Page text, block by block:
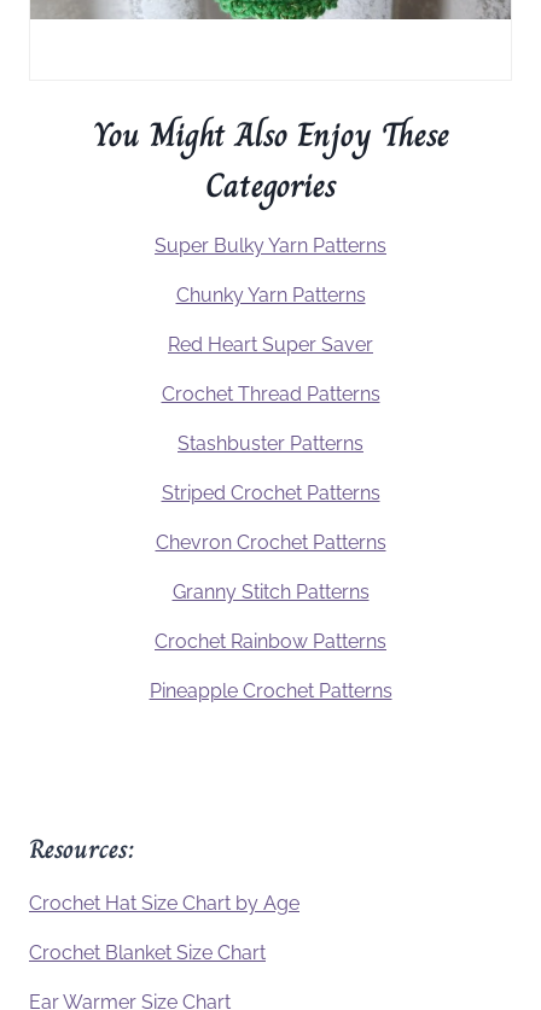
You Might Also Enjoy These
Categories
Super Bulky Yarn Patterns
Chunky Yarn Patterns
Red Heart Super Saver
Crochet Thread Patterns
Stashbuster Patterns
Striped Crochet Patterns
Chevron Crochet Patterns
Granny Stitch Patterns
Crochet Rainbow Patterns
Pineapple Crochet Patterns
Resources:
Crochet Hat Size Chart by Age
Crochet Blanket Size Chart
Ear Warmer Size Chart